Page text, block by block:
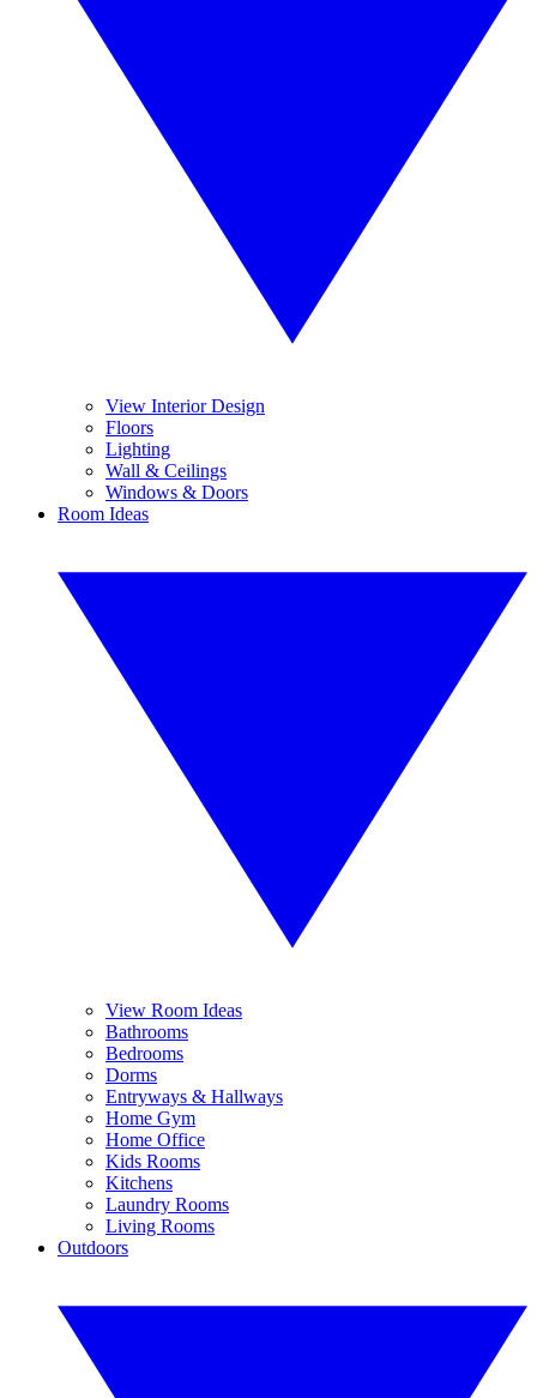
View Interior Design
Floors
Lighting
Wall & Ceilings
Windows & Doors
Room Ideas
View Room Ideas
Bathrooms
Bedrooms
Dorms
Entryways & Hallways
Home Gym
Home Office
Kids Rooms
Kitchens
Laundry Rooms
Living Rooms
Outdoors